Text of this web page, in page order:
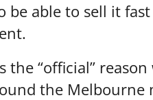
be able to sell it
the “official”
the Melbourne